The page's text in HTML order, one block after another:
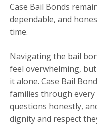
Case Bail Bonds
dependable, and
time.
Navigating the bail
feel overwhelming,
it alone. Case Bail
families through
questions honestly,
dignity and respect